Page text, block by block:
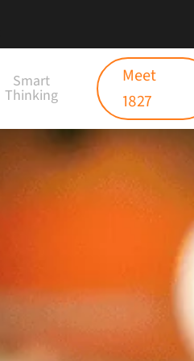
Smart
Thinking
Meet
1827